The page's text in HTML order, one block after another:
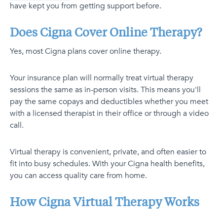
have kept you from getting support before.
Does Cigna Cover Online Therapy?
Yes, most Cigna plans cover online therapy.
Your insurance plan will normally treat virtual therapy
sessions the same as in-person visits. This means you'll
pay the same copays and deductibles whether you meet
with a licensed therapist in their office or through a video
call.
Virtual therapy is convenient, private, and often easier to
fit into busy schedules. With your Cigna health benefits,
you can access quality care from home.
How Cigna Virtual Therapy Works